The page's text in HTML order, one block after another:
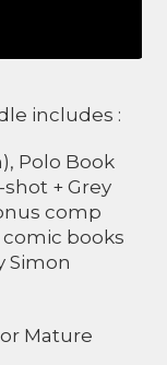
includes :
Polo Book
+ Grey
comp
books
Simon
Mature